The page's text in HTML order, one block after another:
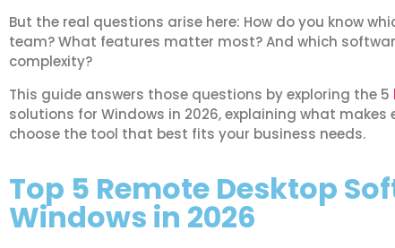
But the real questions arise here: How do you know
team? What features matter most? And which
complexity?
This guide answers those questions by exploring the 5
solutions for Windows in 2026, explaining what
choose the tool that best fits your business needs.
Top 5 Remote Desktop
Windows in 2026